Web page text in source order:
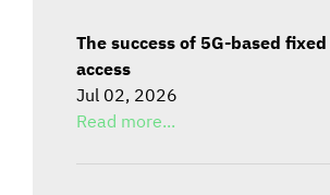
The success of 5G-based
access
Jul 02, 2026
Read more...